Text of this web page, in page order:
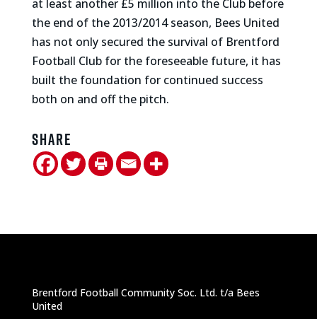
at least another £5 million into the Club before
the end of the 2013/2014 season, Bees United
has not only secured the survival of Brentford
Football Club for the foreseeable future, it has
built the foundation for continued success
both on and off the pitch.
Share
Brentford Football Community Soc. Ltd. t/a Bees
United